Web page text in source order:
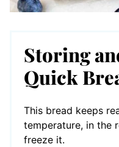
Storing
Quick
This bread keeps
temperature, in the
freeze it.